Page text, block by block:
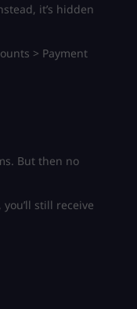
it’s hidden
> Payment
But then no
still receive